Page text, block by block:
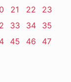
Page
21 Page
22 Page
23
Page
33 Page
34 Page
35
Page
45 Page
46 Page
47